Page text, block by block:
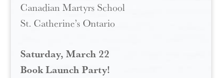
Canadian Martyrs School
St. Catherine’s Ontario
Saturday, March 22
Book Launch Party!